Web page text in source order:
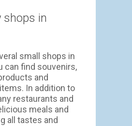
shops in
small shops in
can find souvenirs,
and
In addition to
restaurants and
meals and
all tastes and